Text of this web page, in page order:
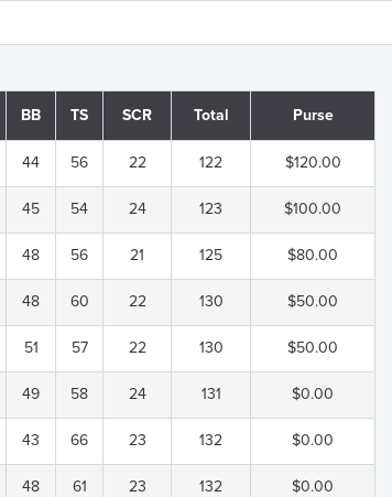
BB TS SCR Total Purse
44 56 22 122 $120.00
45 54 24 123 $100.00
48 56 21 125 $80.00
48 60 22 130 $50.00
51 57 22 130 $50.00
49 58 24 131 $0.00
43 66 23 132 $0.00
48 61 23 132 $0.00